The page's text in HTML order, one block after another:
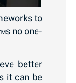
to
no one-
better
it can be